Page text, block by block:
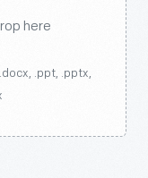
here
.ppt, .pptx,